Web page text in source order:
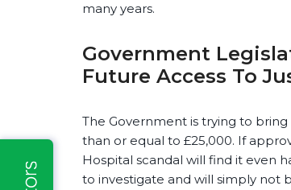
many years.
Government
Future Access To
The Government is trying to
than or equal to £25,000. If
Hospital scandal will find it even
to investigate and will simply not